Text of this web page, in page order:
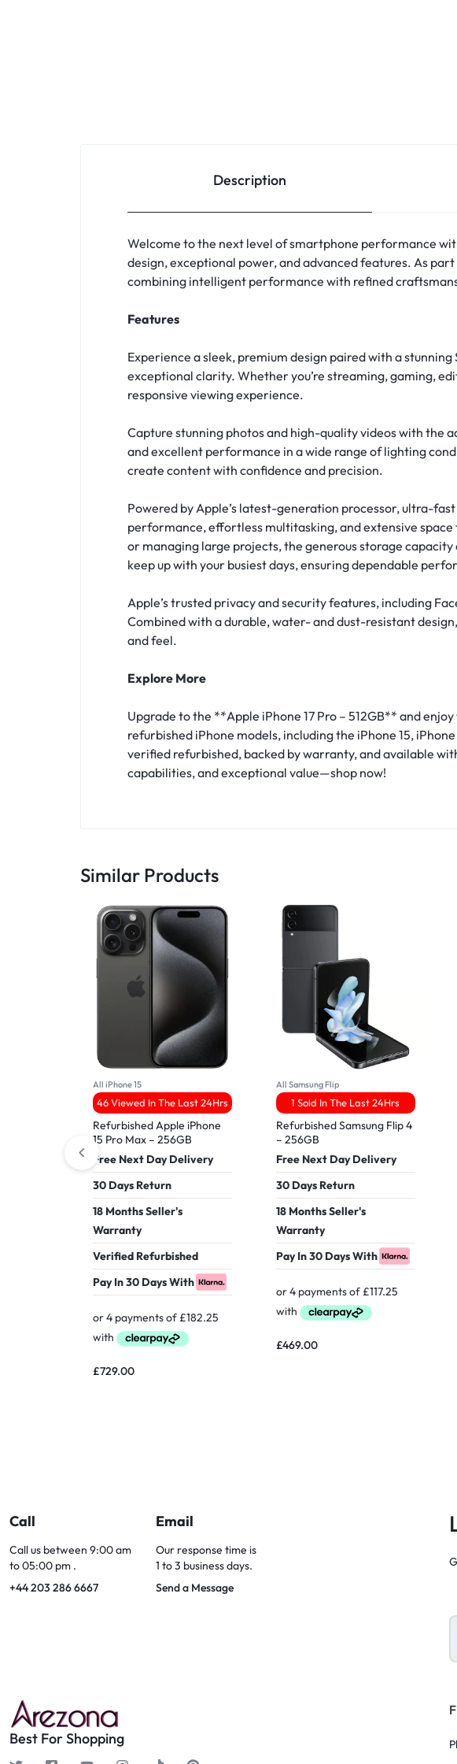
Description
Welcome to the next level of smartphone performance
design, exceptional power, and advanced features. As
combining intelligent performance with refined
Features
Experience a sleek, premium design paired with a
exceptional clarity. Whether you’re streaming, gaming,
responsive viewing experience.
Capture stunning photos and high-quality videos with the
and excellent performance in a wide range of lighting
create content with confidence and precision.
Powered by Apple’s latest-generation processor, ultra-
performance, effortless multitasking, and extensive
or managing large projects, the generous storage
keep up with your busiest days, ensuring dependable
Apple’s trusted privacy and security features, including
Combined with a durable, water- and dust-resistant
and feel.
Explore More
Upgrade to the **Apple iPhone 17 Pro – 512GB** and
refurbished iPhone models, including the iPhone 15,
verified refurbished, backed by warranty, and available
capabilities, and exceptional value—shop now!
Similar Products
All iPhone 15
46 Viewed In The Last 24Hrs
Refurbished Apple iPhone
15 Pro Max – 256GB
Free Next Day Delivery
30 Days Return
18 Months Seller's
Warranty
Verified Refurbished
Pay In 30 Days With
£729.00
All Samsung Flip
1 Sold In The Last 24Hrs
Refurbished Samsung Flip 4
– 256GB
Free Next Day Delivery
30 Days Return
18 Months Seller's
Warranty
Pay In 30 Days With
£469.00
Call
Call us between 9:00 am
to 05:00 pm .
+44 203 286 6667
Email
Our response time is
1 to 3 business days.
Send a Message
Best For Shopping